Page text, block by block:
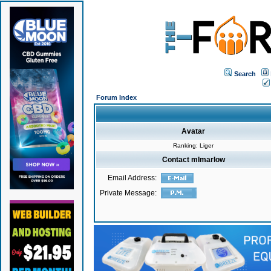
Search
Forum Index
Avatar
Ranking: Liger
Contact mlmarlow
Email Address:
Private Message: